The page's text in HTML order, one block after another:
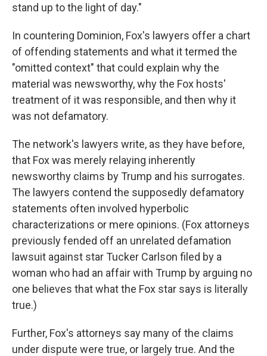
stand up to the light of day."
In countering Dominion, Fox's lawyers offer a chart
of offending statements and what it termed the
"omitted context" that could explain why the
material was newsworthy, why the Fox hosts'
treatment of it was responsible, and then why it
was not defamatory.
The network's lawyers write, as they have before,
that Fox was merely relaying inherently
newsworthy claims by Trump and his surrogates.
The lawyers contend the supposedly defamatory
statements often involved hyperbolic
characterizations or mere opinions. (Fox attorneys
previously fended off an unrelated defamation
lawsuit against star Tucker Carlson filed by a
woman who had an affair with Trump by arguing no
one believes that what the Fox star says is literally
true.)
Further, Fox's attorneys say many of the claims
under dispute were true, or largely true. And the